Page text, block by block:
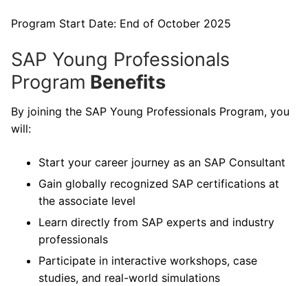
Program Start Date: End of October 2025
SAP Young Professionals
Program Benefits
By joining the SAP Young Professionals Program, you
will:
Start your career journey as an SAP Consultant
Gain globally recognized SAP certifications at
the associate level
Learn directly from SAP experts and industry
professionals
Participate in interactive workshops, case
studies, and real-world simulations